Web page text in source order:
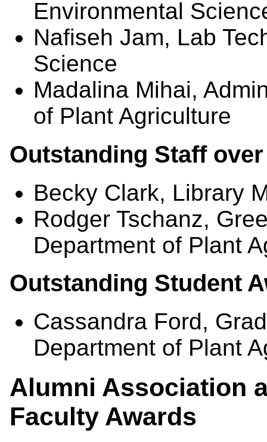
Environmental
Nafiseh Jam, Lab
Science
Madalina Mihai,
of Plant Agriculture
Outstanding Staff
Becky Clark, Library
Rodger Tschanz,
Department of Plant
Outstanding Student
Cassandra Ford,
Department of Plant
Alumni Association
Faculty Awards